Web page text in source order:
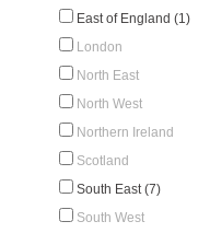
East of England (1)
London
North East
North West
Northern Ireland
Scotland
South East (7)
South West